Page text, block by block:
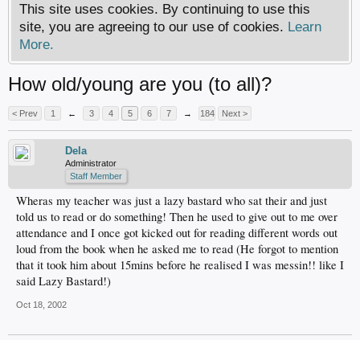
This site uses cookies. By continuing to use this
site, you are agreeing to our use of cookies. Learn
More.
How old/young are you (to all)?
< Prev 1 ← 3 4 5 6 7 → 184 Next >
Dela
Administrator
Staff Member
Wheras my teacher was just a lazy bastard who sat their and just
told us to read or do something! Then he used to give out to me over
attendance and I once got kicked out for reading different words out
loud from the book when he asked me to read (He forgot to mention
that it took him about 15mins before he realised I was messin!! like I
said Lazy Bastard!)
Oct 18, 2002